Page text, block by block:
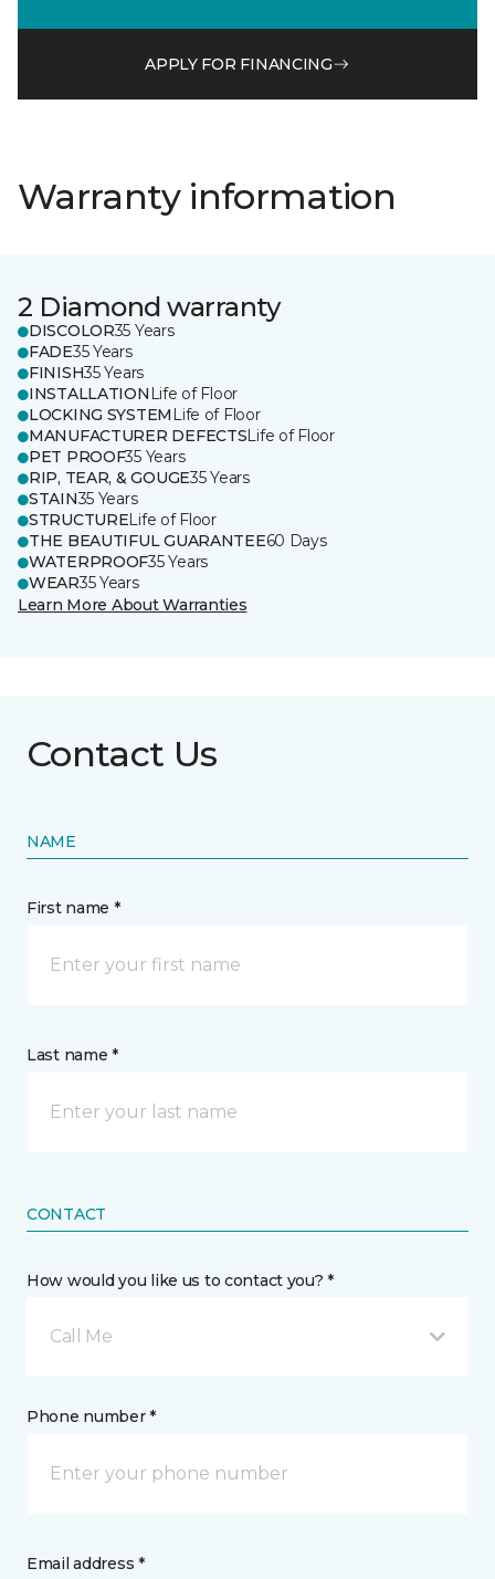
APPLY FOR FINANCING
Warranty information
2 Diamond warranty
DISCOLOR35 Years
FADE35 Years
FINISH35 Years
INSTALLATION Life of Floor
LOCKING SYSTEM Life of Floor
MANUFACTURER DEFECTSLife of Floor
PET PROOF35 Years
RIP, TEAR, & GOUGE35 Years
STAIN35 Years
STRUCTURELife of Floor
THE BEAUTIFUL GUARANTEE60 Days
WATERPROOF35 Years
WEAR35 Years
Learn More About Warranties
Contact Us
NAME
First name *
Last name *
CONTACT
How would you like us to contact you? *
Call Me
Phone number *
Email address *